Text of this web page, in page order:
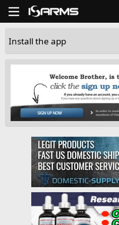
Install the app